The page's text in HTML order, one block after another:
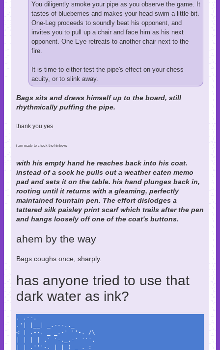
You diligently smoke your pipe as you observe the game. It
tastes of blueberries and makes your head swim a little bit.
One-Leg proceeds to soundly beat his opponent, and
invites you to pull up a chair and face him as his next
opponent. One-Eye retreats to another chair next to the
fire.
It is time to either test the pipe's effect on your chess
acuity, or to slink away.
Bags sits and draws himself up to the board, still
rhythmically puffing the pipe.
thank you yes
i am ready to check the hinkeys
with his empty hand he reaches back into his coat.
instead of a sock he pulls out a weather eaten memo
pad and sets it on the table. his hand plunges back in,
rooting until it returns with a gleaming, perfectly
maintained fountain pen. The effort dislodges a
tattered silk paisley print scarf which trails after the pen
and hangs loosely off one of the coat's buttons.
ahem by the way
Bags coughs once, sharply.
has anyone tried to use that
dark water as ink?
. .--.
.'| |__| _.---.._
< | .--. _ _.-' ''-. /\
| | | | .' '-,_.-' '''.
| | .'''-. | | ( _ . :